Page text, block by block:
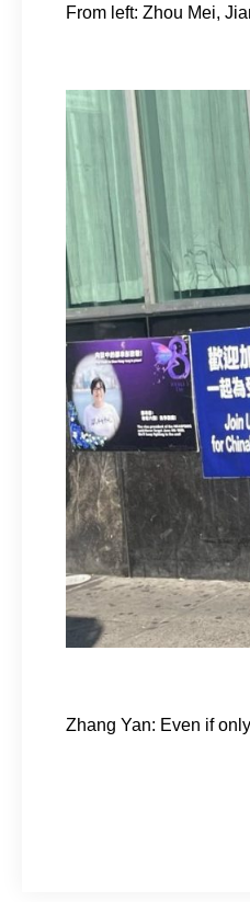
From left: Zhou Mei,
Zhang Yan: Even if